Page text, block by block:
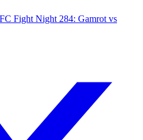
Fight Night 284: Gamrot vs